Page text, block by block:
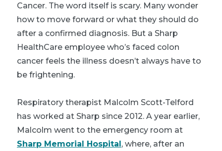
Cancer. The word itself is scary. Many wonder
how to move forward or what they should do
after a confirmed diagnosis. But a Sharp
HealthCare employee who’s faced colon
cancer feels the illness doesn’t always have to
be frightening.
Respiratory therapist Malcolm Scott-Telford
has worked at Sharp since 2012. A year earlier,
Malcolm went to the emergency room at
Sharp Memorial Hospital, where, after an